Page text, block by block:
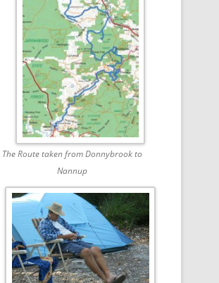
The Route taken from Donnybrook to
Nannup